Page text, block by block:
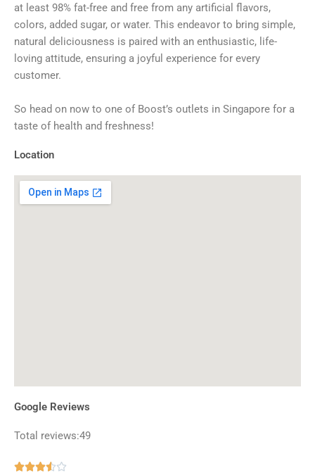
at least 98% fat-free and free from any artificial flavors,
colors, added sugar, or water. This endeavor to bring simple,
natural deliciousness is paired with an enthusiastic, life-
loving attitude, ensuring a joyful experience for every
customer.
So head on now to one of Boost’s outlets in Singapore for a
taste of health and freshness!
Location
Google Reviews
Total reviews:49
